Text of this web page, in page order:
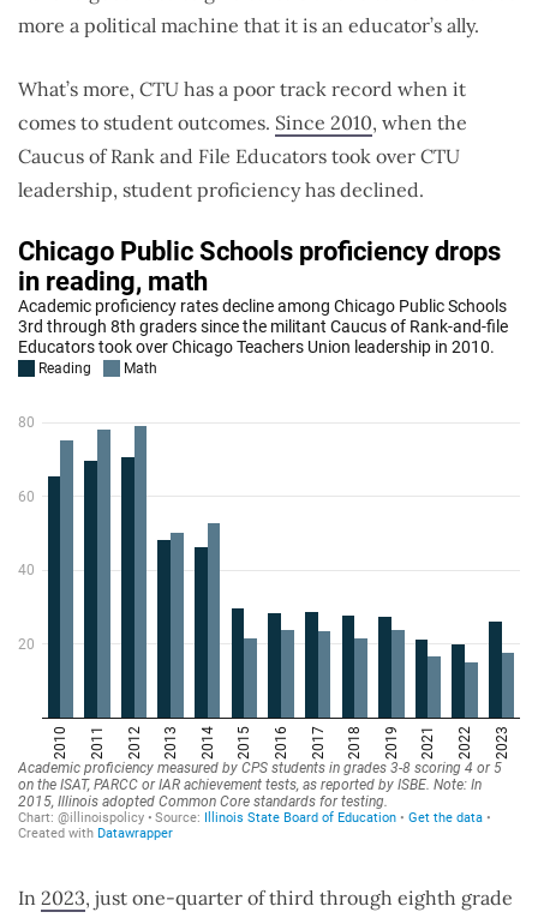
more a political machine that it is an educator’s ally.
What’s more, CTU has a poor track record when it
comes to student outcomes. Since 2010, when the
Caucus of Rank and File Educators took over CTU
leadership, student proficiency has declined.
In 2023, just one-quarter of third through eighth grade